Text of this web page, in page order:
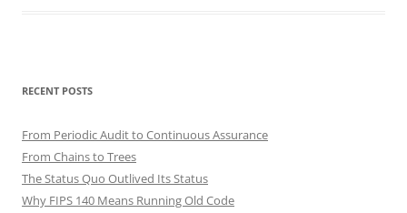
RECENT POSTS
From Periodic Audit to Continuous Assurance
From Chains to Trees
The Status Quo Outlived Its Status
Why FIPS 140 Means Running Old Code